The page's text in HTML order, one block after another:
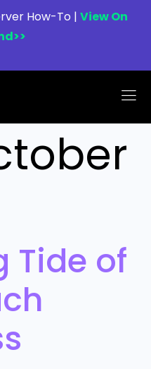
How-To | View On
Tide of